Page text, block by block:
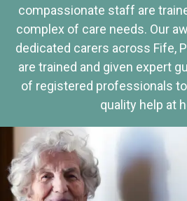
compassionate staff are
complex of care needs. Our
dedicated carers across Fife,
are trained and given expert
of registered professionals
quality help at